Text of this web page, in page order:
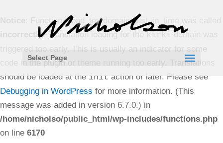
: Function _load_textdomain_just_in_time was called
incorrectly. Translation loading for thekirki
domain was
triggered too early. This is usually an indicator for some
code in the plugin or theme running too early. Translations
should be loaded at the init action or later. Please see
Debugging in WordPress for more information. (This
message was added in version 6.7.0.) in
/home/nicholso/public_html/wp-includes/functions.php
on line 6170
Select Page